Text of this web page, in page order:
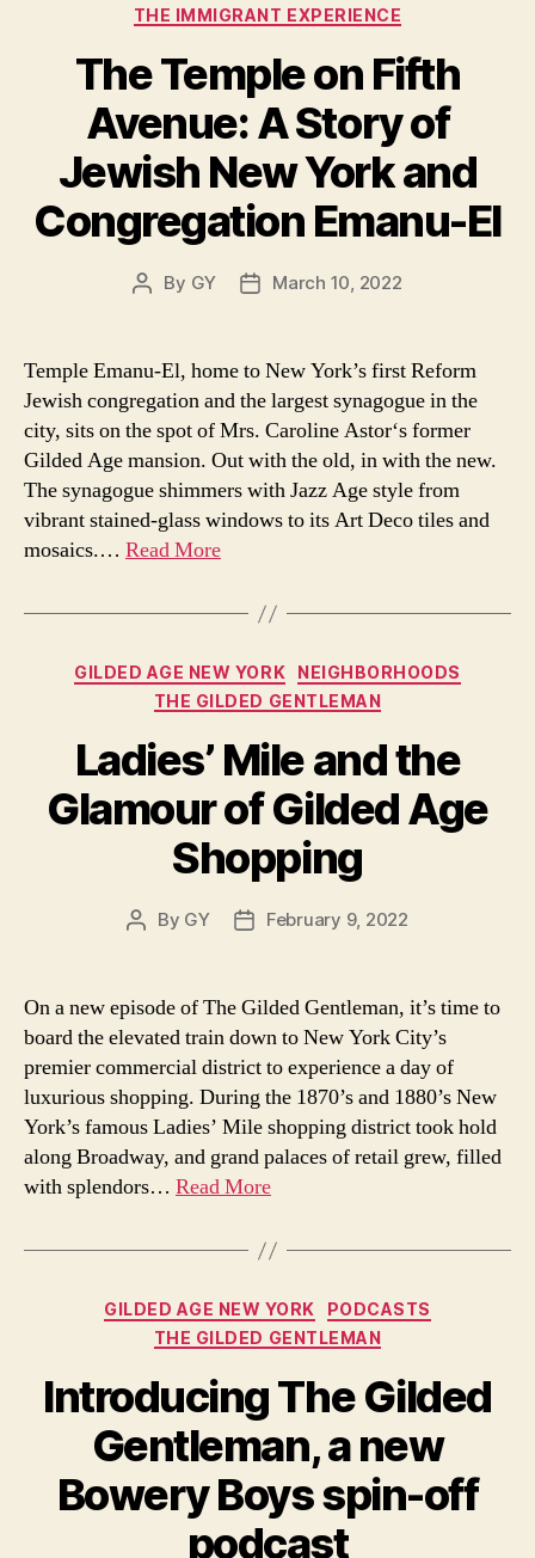
THE IMMIGRANT EXPERIENCE
The Temple on Fifth
Avenue: A Story of
Jewish New York and
Congregation Emanu-El
Post
By GY
PostMarch 10, 2022
Temple Emanu-El, home to New York’s first Reform
Jewish congregation and the largest synagogue in the
city, sits on the spot of Mrs. Caroline Astor‘s former
Gilded Age mansion. Out with the old, in with the new.
The synagogue shimmers with Jazz Age style from
vibrant stained-glass windows to its Art Deco tiles and
mosaics.… Read More
Categories
GILDED AGE NEW YORK
NEIGHBORHOODS
THE GILDED GENTLEMAN
Ladies’ Mile and the
Glamour of Gilded Age
Shopping
Post
By GY
PostFebruary 9, 2022
On a new episode of The Gilded Gentleman, it’s time to
board the elevated train down to New York City’s
premier commercial district to experience a day of
luxurious shopping. During the 1870’s and 1880’s New
York’s famous Ladies’ Mile shopping district took hold
along Broadway, and grand palaces of retail grew, filled
with splendors… Read More
Categories
GILDED AGE NEW YORK
PODCASTS
THE GILDED GENTLEMAN
Introducing The Gilded
Gentleman, a new
Bowery Boys spin-off
podcast